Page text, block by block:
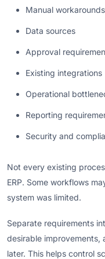
Manual workarounds
Data sources
Approval
Existing integrations
Operational
Reporting
Security and
Not every existing
ERP. Some workflows
system was limited.
Separate requirements
desirable improvements,
later. This helps control